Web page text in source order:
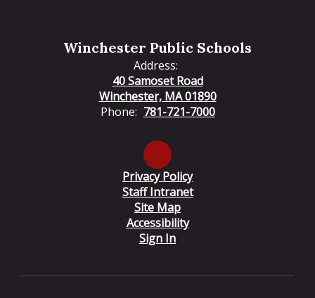
Winchester Public Schools
Address:
40 Samoset Road
Winchester, MA 01890
Phone: 781-721-7000
Privacy Policy
Staff Intranet
Site Map
Accessibility
Sign In